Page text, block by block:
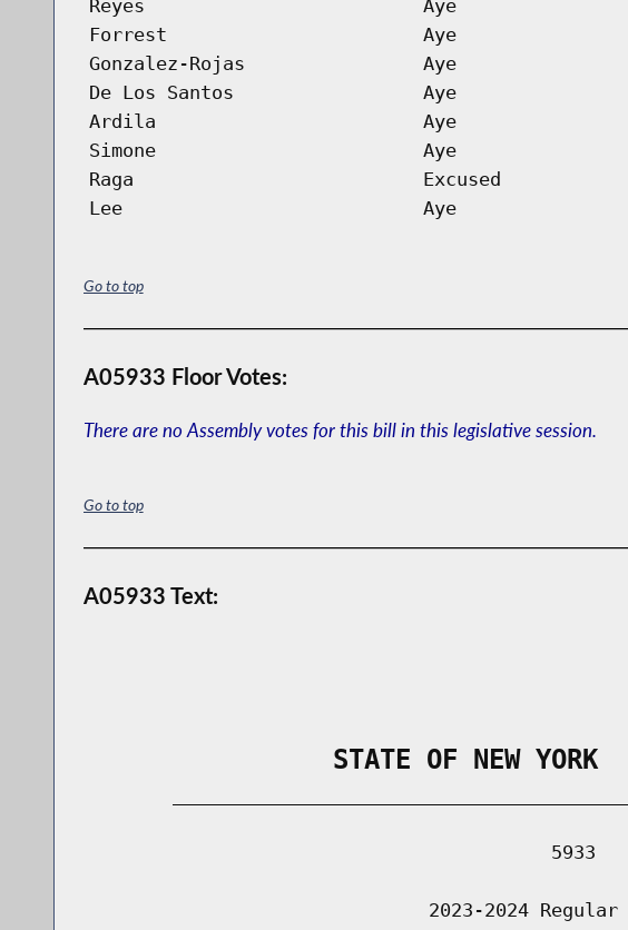
Reyes
Aye
Forrest
Aye
Gonzalez-Rojas
Aye
De Los Santos
Aye
Ardila
Aye
Simone
Aye
Raga
Excused
Lee
Aye
Go to top
A05933 Floor Votes:
There are no Assembly votes for this bill in this legislative session.
Go to top
A05933 Text:
                STATE OF NEW YORK
                                          5933
2023-2024 Regular